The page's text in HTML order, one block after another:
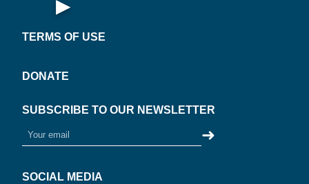
▶
Open Virtual Tour
TERMS OF USE
DONATE
SUBSCRIBE TO OUR NEWSLETTER
➜
SOCIAL MEDIA